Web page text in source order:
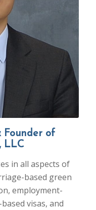
Founder of
LLC
in all aspects of
based green
employment-
visas, and